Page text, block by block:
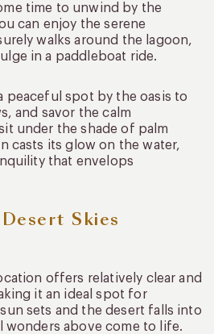
time to unwind by the
can enjoy the serene
walks around the lagoon,
in a paddleboat ride.
peaceful spot by the oasis to
and savor the calm
under the shade of palm
casts its glow on the water,
that envelops
Skies
offers relatively clear and
it an ideal spot for
sets and the desert falls into
wonders above come to life.